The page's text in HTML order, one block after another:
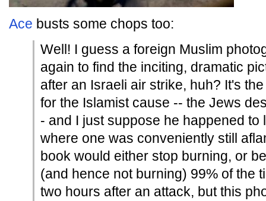
Ace busts some chops too:
Well! I guess a foreign Muslim
again to find the inciting, dramatic
after an Israeli air strike, huh? It's
for the Islamist cause -- the Jews
- and I just suppose he happened to
where one was conveniently still
book would either stop burning, or
(and hence not burning) 99% of the
two hours after an attack, but this